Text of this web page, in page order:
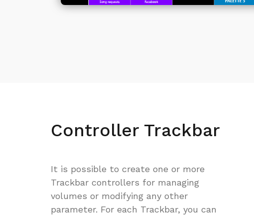
Controller Trackbar
It is possible to create one or more
Trackbar controllers for managing
volumes or modifying any other
parameter. For each Trackbar, you can